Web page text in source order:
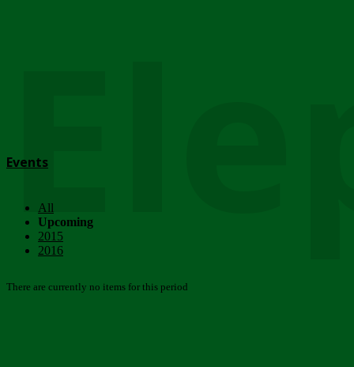
Events
All
Upcoming
2015
2016
There are currently no items for this period